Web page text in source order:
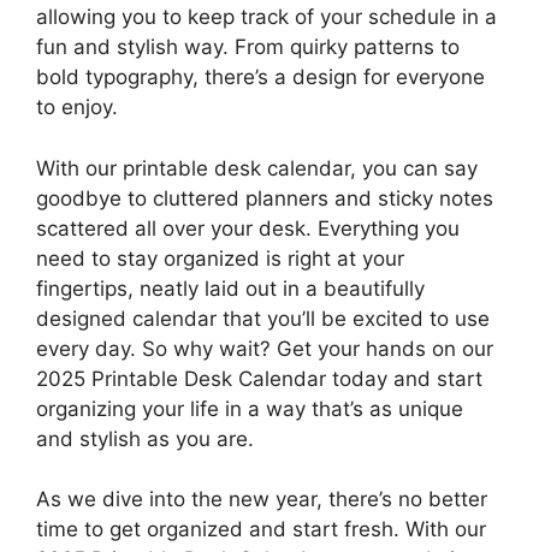
allowing you to keep track of your schedule in a
fun and stylish way. From quirky patterns to
bold typography, there’s a design for everyone
to enjoy.
With our printable desk calendar, you can say
goodbye to cluttered planners and sticky notes
scattered all over your desk. Everything you
need to stay organized is right at your
fingertips, neatly laid out in a beautifully
designed calendar that you’ll be excited to use
every day. So why wait? Get your hands on our
2025 Printable Desk Calendar today and start
organizing your life in a way that’s as unique
and stylish as you are.
As we dive into the new year, there’s no better
time to get organized and start fresh. With our